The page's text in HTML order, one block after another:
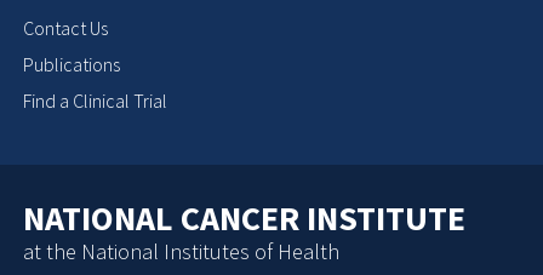
Contact Us
Publications
Find a Clinical Trial
NATIONAL CANCER INSTITUTE
at the National Institutes of Health